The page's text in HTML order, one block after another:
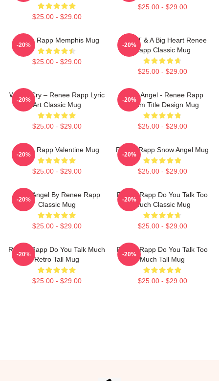
$25.00 - $29.00
$25.00 - $29.00
Renee Rapp Memphis Mug
$25.00 - $29.00
-20%
Good T & A Big Heart Renee
Rapp Classic Mug
$25.00 - $29.00
-20%
Willow Cry – Renee Rapp Lyric
Art Classic Mug
$25.00 - $29.00
-20%
Snow Angel - Renee Rapp
Album Title Design Mug
$25.00 - $29.00
-20%
Renee Rapp Valentine Mug
$25.00 - $29.00
-20%
Renee Rapp Snow Angel Mug
$25.00 - $29.00
-20%
Snow Angel By Renee Rapp
Classic Mug
$25.00 - $29.00
-20%
Renee Rapp Do You Talk Too
Much Classic Mug
$25.00 - $29.00
-20%
Renee Rapp Do You Talk Much
Retro Tall Mug
$25.00 - $29.00
-20%
Renee Rapp Do You Talk Too
Much Tall Mug
$25.00 - $29.00
-20%